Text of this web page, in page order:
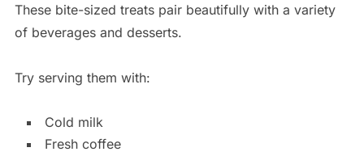
These bite-sized treats pair beautifully with a variety
of beverages and desserts.
Try serving them with:
Cold milk
Fresh coffee